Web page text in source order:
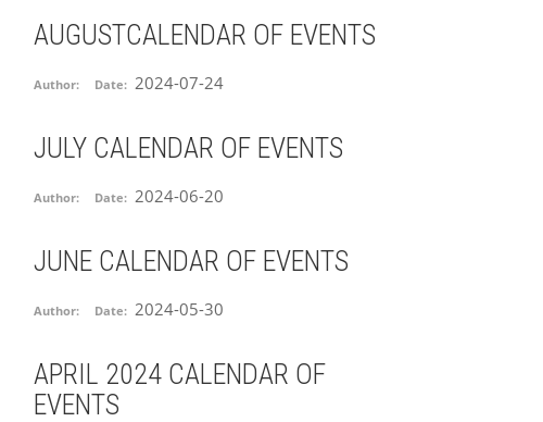
AUGUSTCALENDAR OF EVENTS
Author: Date: 2024-07-24
JULY CALENDAR OF EVENTS
Author: Date: 2024-06-20
JUNE CALENDAR OF EVENTS
Author: Date: 2024-05-30
APRIL 2024 CALENDAR OF
EVENTS